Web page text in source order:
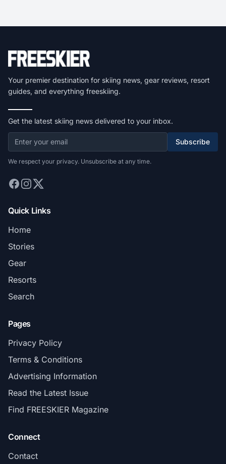
Your premier destination for skiing news, gear reviews, resort
guides, and everything freeskiing.
Get the latest skiing news delivered to your inbox.
Subscribe
We respect your privacy. Unsubscribe at any time.
Quick Links
Home
Stories
Gear
Resorts
Search
Pages
Privacy Policy
Terms & Conditions
Advertising Information
Read the Latest Issue
Find FREESKIER Magazine
Connect
Contact